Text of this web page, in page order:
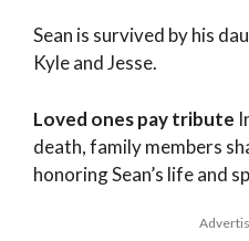
Sean is survived by his
Kyle and Jesse.
Loved ones pay tribute
death, family members
honoring Sean’s life and